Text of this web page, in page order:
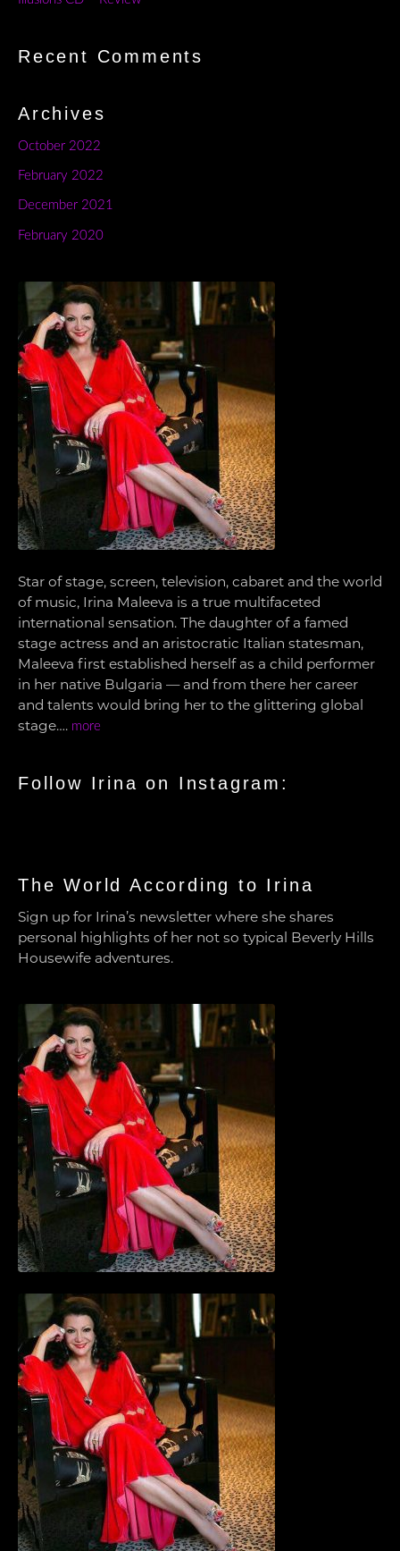
Recent Comments
Archives
October 2022
February 2022
December 2021
February 2020
Star of stage, screen, television, cabaret and the world
of music, Irina Maleeva is a true multifaceted
international sensation. The daughter of a famed
stage actress and an aristocratic Italian statesman,
Maleeva first established herself as a child performer
in her native Bulgaria — and from there her career
and talents would bring her to the glittering global
stage…. more
Follow Irina on Instagram:
The World According to Irina
Sign up for Irina’s newsletter where she shares
personal highlights of her not so typical Beverly Hills
Housewife adventures.